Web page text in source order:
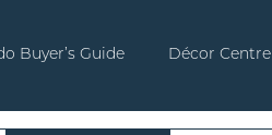
Buyer’s Guide Décor Centre